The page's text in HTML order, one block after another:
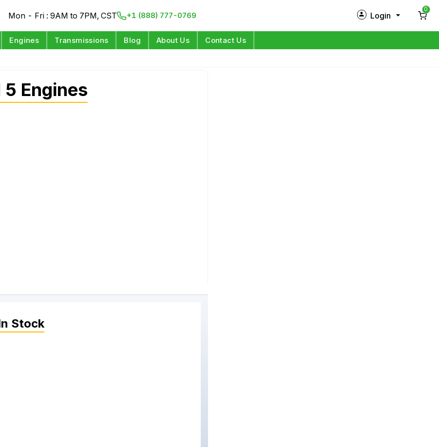
Mon - Fri : 9AM to 7PM, CST +1 (888) 777-0769 Login
0
Engines Transmissions Blog About Us Contact Us
Engines
Stock